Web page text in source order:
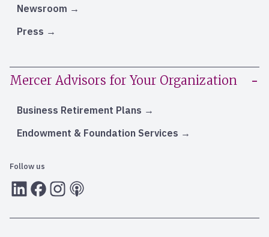
Newsroom
Press
Mercer Advisors for Your Organization
Business Retirement Plans
Endowment & Foundation Services
Follow us
LInkedInFacebook
Instagram
RSS